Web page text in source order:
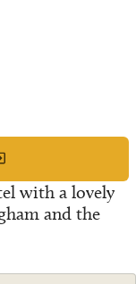
with a lovely
and the